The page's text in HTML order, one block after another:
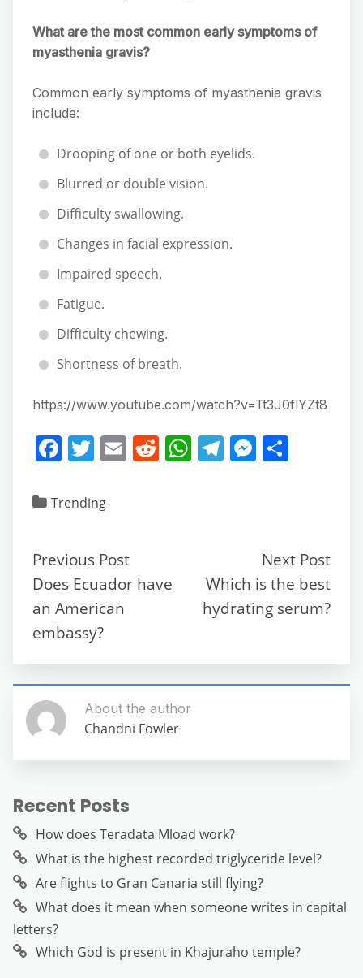
What are the most common early symptoms of
myasthenia gravis?
Common early symptoms of myasthenia gravis
include:
Drooping of one or both eyelids.
Blurred or double vision.
Difficulty swallowing.
Changes in facial expression.
Impaired speech.
Fatigue.
Difficulty chewing.
Shortness of breath.
https://www.youtube.com/watch?v=Tt3J0flYZt8
F
c
b
o
o
k
T
itt
E R W
p
p
T
m
M
n
g
er
Trending
Previous Post
Does Ecuador have
an American
embassy?
Next Post
Which is the best
hydrating serum?
About the author
Chandni Fowler
Recent Posts
How does Teradata Mload work?
What is the highest recorded triglyceride level?
Are flights to Gran Canaria still flying?
What does it mean when someone writes in capital
letters?
Which God is present in Khajuraho temple?